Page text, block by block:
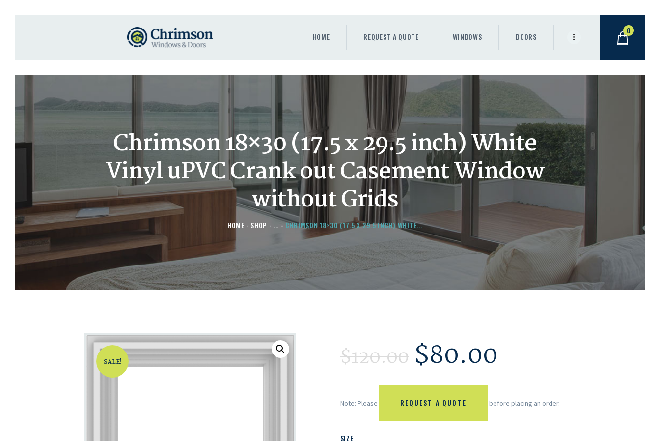
HOME REQUEST A QUOTE WINDOWS DOORS
0
Chrimson 18×30 (17.5 x 29.5 inch) White
Vinyl uPVC Crank out Casement Window
without Grids
HOME SHOP ... CHRIMSON 18×30 (17.5 X 29.5 INCH) WHITE...
REQUEST A QUOTE
DOORS
ABOUT
SALE! $120.00 $80.00
Note: Please REQUEST A QUOTE before placing an order.
SIZE